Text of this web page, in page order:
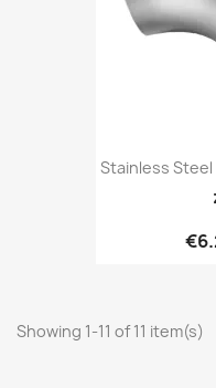
Stainless Steel
Showing 1-11 of 11 item(s)